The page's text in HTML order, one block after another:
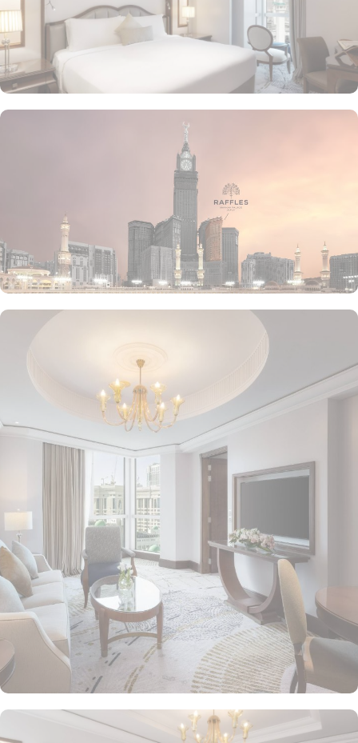
stay in Makkah. From the amazing culinary artistry of Al Majlis to
the luscious treats from Al Qasr, complemented by delicious ice
creams of The Creamery and refreshing tea from Narjes Tea
Lounge, our guests can have the best dine-in experience of their
life. Furthermore, the in-suite dining is also available to give the
guests utmost convenience. 24/7 room service, parking area and
speedy wifi are few more perks that make Raffles Makkah palace a